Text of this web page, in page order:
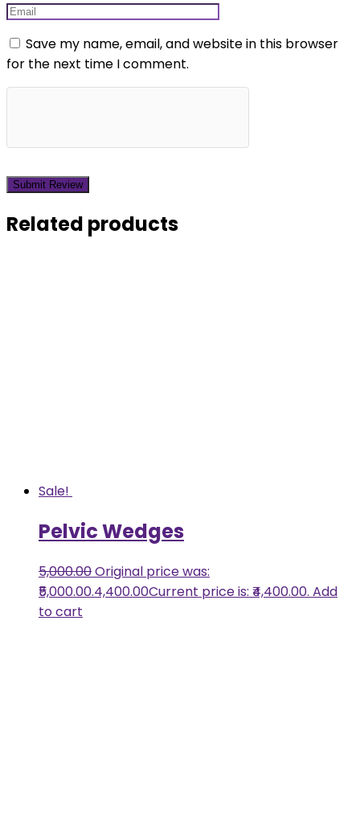
Save my name, email, and website in this browser
for the next time I comment.
Related products
Sale!
Pelvic Wedges
5,000.00Original price was:
₹5,000.00.4,400.00Current price is: ₹4,400.00. Add
to cart